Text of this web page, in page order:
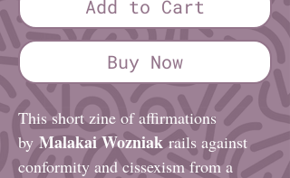
Add to Cart
Buy Now
This short zine of affirmations
byMalakai Wozniakrails against
conformity and cissexism from a